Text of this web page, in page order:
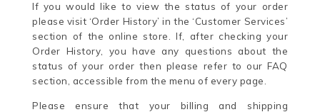
If you would like to view the status of your order
please visit ‘Order History’ in the ‘Customer Services’
section of the online store. If, after checking your
Order History, you have any questions about the
status of your order then please refer to our FAQ
section, accessible from the menu of every page.
Please ensure that your billing and shipping